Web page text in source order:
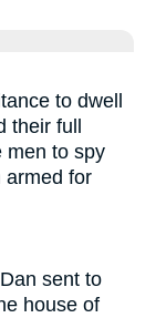
to dwell
full
men to spy
armed for
sent to
house of